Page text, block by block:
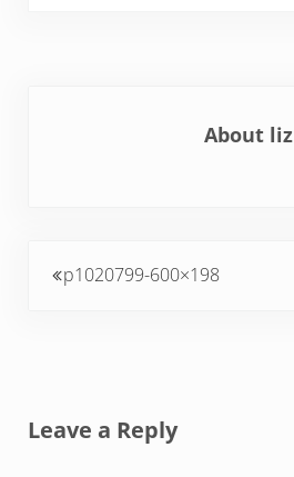
About liz
p1020799-600×198
Leave a Reply